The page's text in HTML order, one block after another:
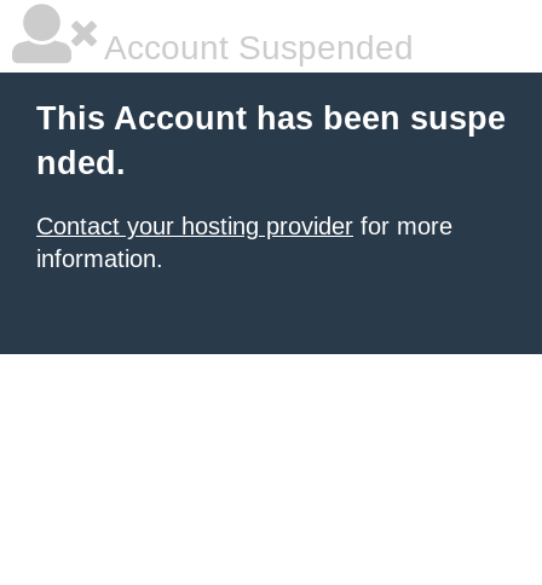
Account Suspended
This Account has been suspe
nded.
Contact your hosting provider for more
information.